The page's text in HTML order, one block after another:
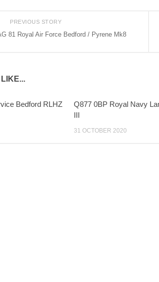
PREVIOUS STORY
81 Royal Air Force Bedford / Pyrene Mk8
Bedford RLHZ
Q877 0BP Royal Navy
III
31 OCTOBER 2020